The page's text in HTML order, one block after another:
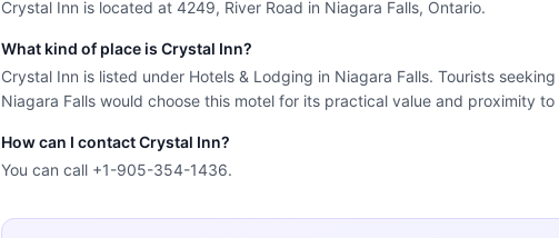
Crystal Inn is located at 4249, River Road in Niagara Falls, Ontario.
What kind of place is Crystal Inn?
Crystal Inn is listed under Hotels & Lodging in Niagara Falls. Tourists
Niagara Falls would choose this motel for its practical value and proximity
How can I contact Crystal Inn?
You can call +1-905-354-1436.